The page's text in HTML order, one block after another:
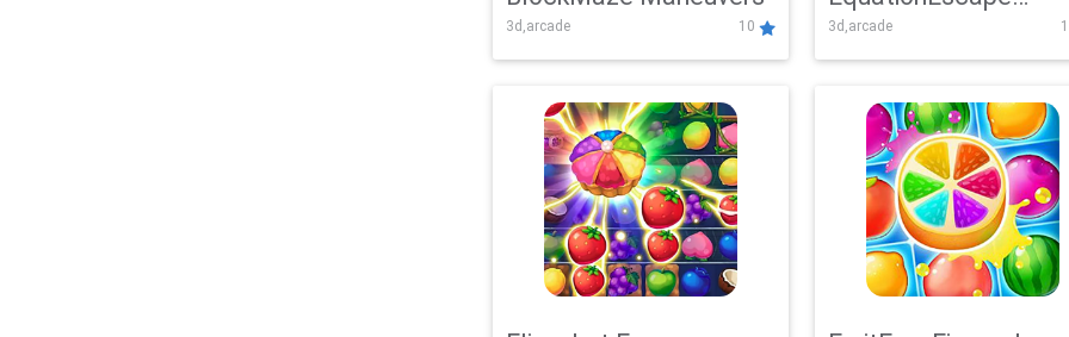
3d,arcade 10
Adventure
3d,arcade